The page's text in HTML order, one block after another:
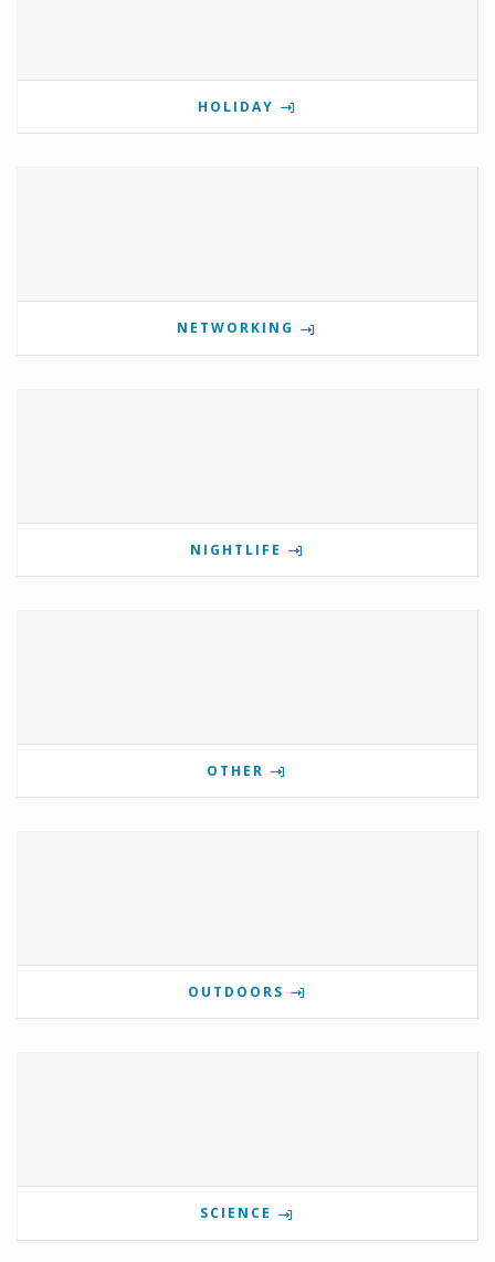
HOLIDAY
NETWORKING
NIGHTLIFE
OTHER
OUTDOORS
SCIENCE